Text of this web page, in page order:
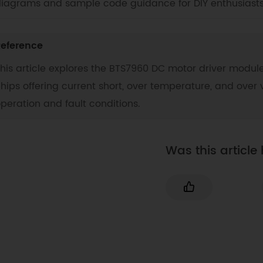
and sample code guidance for DIY
article explores the BTS7960 DC motor driver
offering current short, over temperature, and
and fault conditions.
Was this article